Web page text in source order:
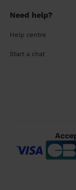
Need help?
Help centre
Start a chat